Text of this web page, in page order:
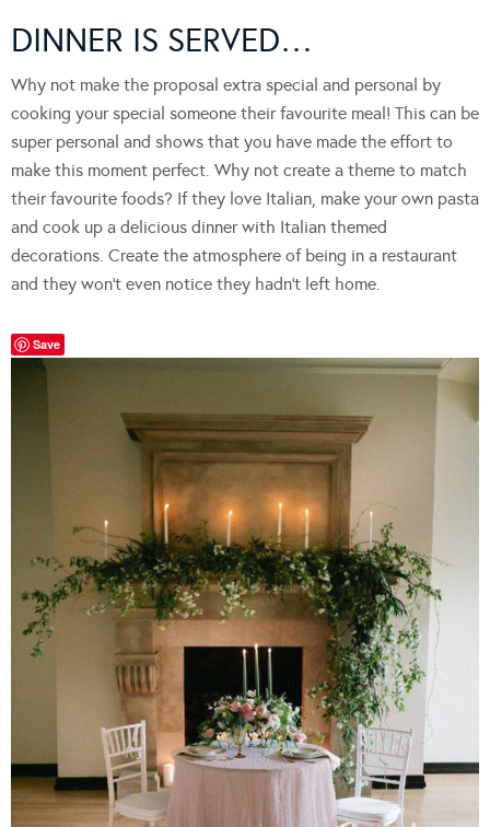
DINNER IS SERVED…
Why not make the proposal extra special and personal by
cooking your special someone their favourite meal! This can be
super personal and shows that you have made the effort to
make this moment perfect. Why not create a theme to match
their favourite foods? If they love Italian, make your own pasta
and cook up a delicious dinner with Italian themed
decorations. Create the atmosphere of being in a restaurant
and they won’t even notice they hadn’t left home.
Save